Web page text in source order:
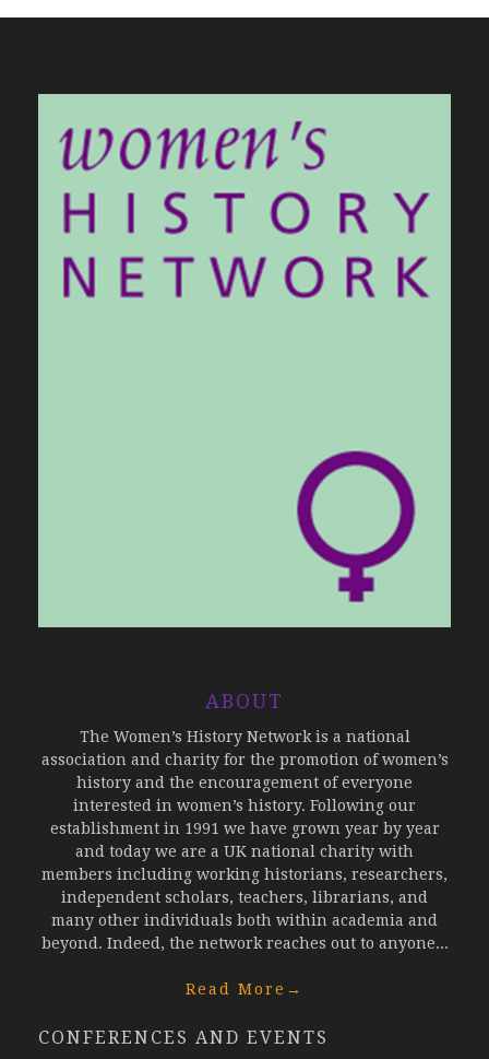
ABOUT
The Women’s History Network is a national
association and charity for the promotion of women’s
history and the encouragement of everyone
interested in women’s history. Following our
establishment in 1991 we have grown year by year
and today we are a UK national charity with
members including working historians, researchers,
independent scholars, teachers, librarians, and
many other individuals both within academia and
beyond. Indeed, the network reaches out to anyone...
Read More →
CONFERENCES AND EVENTS